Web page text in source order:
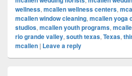
wellness, mcallen wellness centers,
mcallen window cleaning, mcallen yoga
studios, mcallen youth programs,
rio grande valley, south texas, Texas,
mcallen | Leave a reply